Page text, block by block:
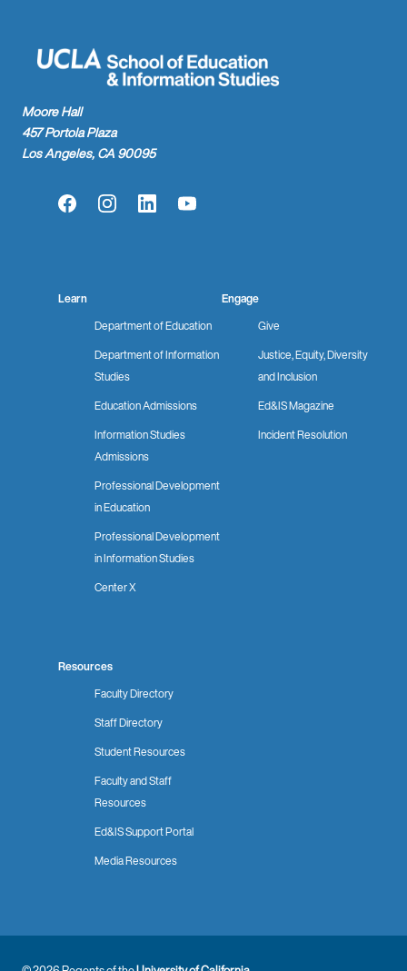
Moore Hall
457 Portola Plaza
Los Angeles, CA 90095
FacebookInstagramLinkedInYouTube
Learn
Department of Education
Department of Information
Studies
Education Admissions
Information Studies
Admissions
Professional Development
in Education
Professional Development
in Information Studies
Center X
Engage
Give
Justice, Equity, Diversity
and Inclusion
Ed&IS Magazine
Incident Resolution
Resources
Faculty Directory
Staff Directory
Student Resources
Faculty and Staff
Resources
Ed&IS Support Portal
Media Resources